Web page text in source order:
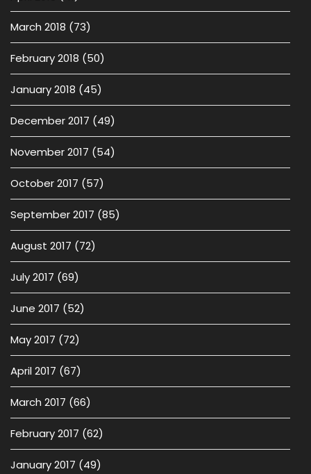
March 2018 (73)
February 2018 (50)
January 2018 (45)
December 2017 (49)
November 2017 (54)
October 2017 (57)
September 2017 (85)
August 2017 (72)
July 2017 (69)
June 2017 (52)
May 2017 (72)
April 2017 (67)
March 2017 (66)
February 2017 (62)
January 2017 (49)